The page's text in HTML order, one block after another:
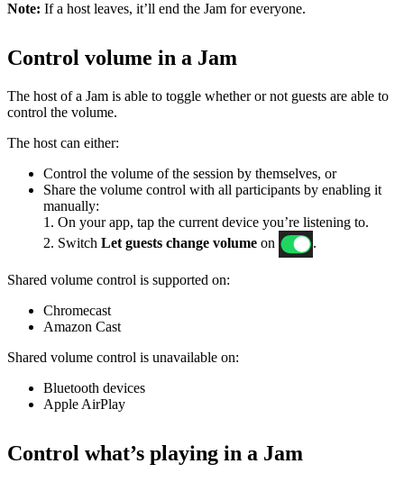
Note: If a host leaves, it’ll end the Jam for everyone.
Control volume in a Jam
The host of a Jam is able to toggle whether or not guests are able to
control the volume.
The host can either:
Control the volume of the session by themselves, or
Share the volume control with all participants by enabling it
manually:
1. On your app, tap the current device you’re listening to.
2. Switch Let guests change volume on .
Shared volume control is supported on:
Chromecast
Amazon Cast
Shared volume control is unavailable on:
Bluetooth devices
Apple AirPlay
Control what’s playing in a Jam